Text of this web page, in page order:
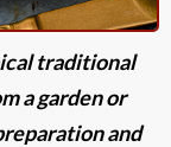
traditional
a garden or
and